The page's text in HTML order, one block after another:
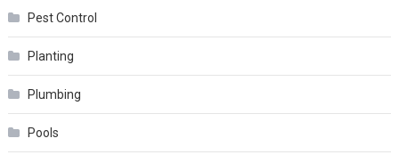
Pest Control
Planting
Plumbing
Pools